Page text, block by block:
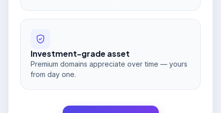
Investment-grade asset
Premium domains appreciate over time — yours
from day one.